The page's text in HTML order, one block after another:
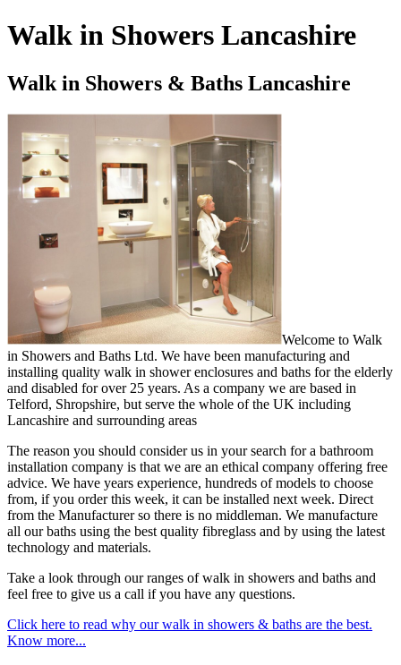
Walk in Showers Lancashire
Walk in Showers & Baths Lancashire
Welcome to Walk
in Showers and Baths Ltd. We have been manufacturing and
installing quality walk in shower enclosures and baths for the elderly
and disabled for over 25 years. As a company we are based in
Telford, Shropshire, but serve the whole of the UK including
Lancashire and surrounding areas
The reason you should consider us in your search for a bathroom
installation company is that we are an ethical company offering free
advice. We have years experience, hundreds of models to choose
from, if you order this week, it can be installed next week. Direct
from the Manufacturer so there is no middleman. We manufacture
all our baths using the best quality fibreglass and by using the latest
technology and materials.
Take a look through our ranges of walk in showers and baths and
feel free to give us a call if you have any questions.
Click here to read why our walk in showers & baths are the best.
Know more...